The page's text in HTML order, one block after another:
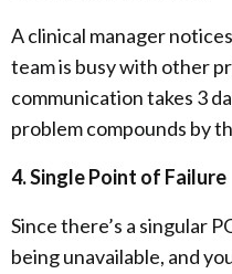
A clinical manager
team is busy with other
communication takes 3
problem compounds by
4. Single Point of Failure
Since there’s a singular
being unavailable, and